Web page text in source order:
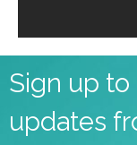
Sign up
updates